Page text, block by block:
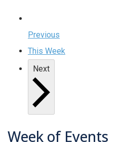
Previous
This Week
Next
Week of Events